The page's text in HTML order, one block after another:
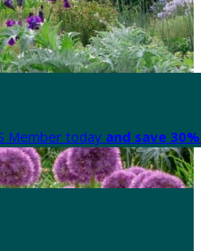
Member today and save